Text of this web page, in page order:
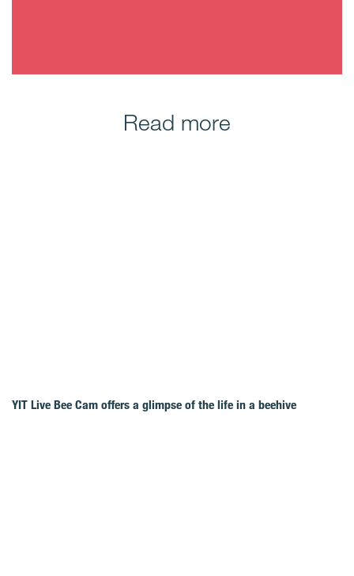
Read more
YIT Live Bee Cam offers a glimpse of the life in a beehive